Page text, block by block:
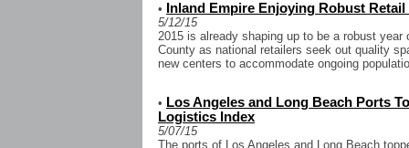
• Inland Empire Enjoying Robust
5/12/15
2015 is already shaping up to be a robust
County as national retailers seek out quality
new centers to accommodate ongoing
• Los Angeles and Long Beach Ports
Logistics Index
5/07/15
The ports of Los Angeles and Long Beach